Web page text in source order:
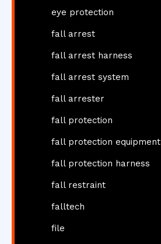
eye protection
fall arrest
fall arrest harness
fall arrest system
fall arrester
fall protection
fall protection equipment
fall protection harness
fall restraint
falltech
file